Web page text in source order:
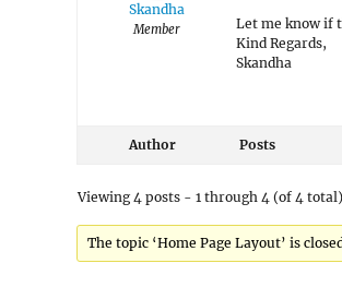
Skandha
Member
Let me know if
Kind Regards,
Skandha
Author Posts
Viewing 4 posts - 1 through 4 (of 4 total)
The topic ‘Home Page Layout’ is